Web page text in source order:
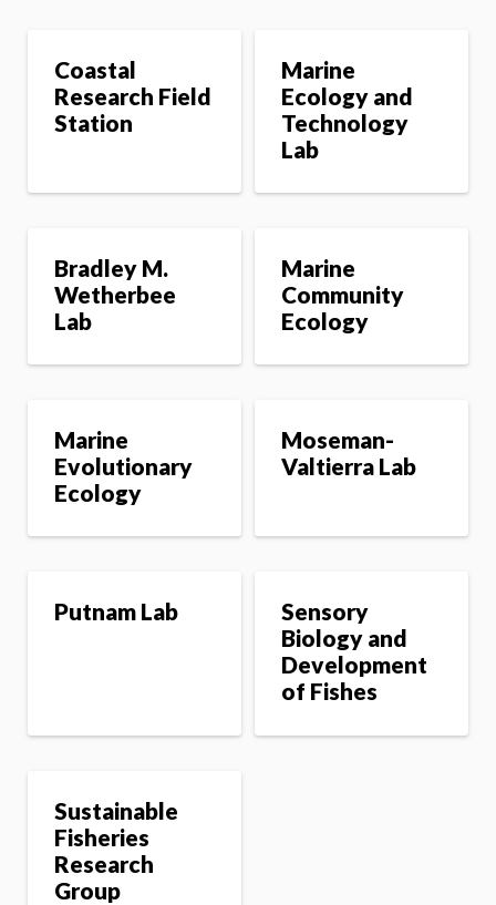
Coastal
Research Field
Station
Marine
Ecology and
Technology
Lab
Bradley M.
Wetherbee
Lab
Marine
Community
Ecology
Marine
Evolutionary
Ecology
Moseman-
Valtierra Lab
Putnam Lab
Sensory
Biology and
Development
of Fishes
Sustainable
Fisheries
Research
Group